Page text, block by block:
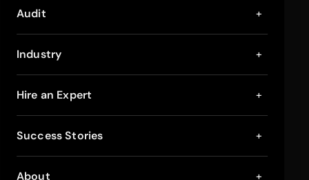
Audit +
Industry +
Hire an Expert +
Success Stories +
About +
Hire Dedicated
Shopify Developers